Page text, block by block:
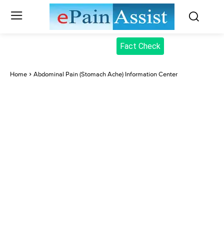
Fact Check
Home Abdominal Pain (Stomach Ache) Information Center